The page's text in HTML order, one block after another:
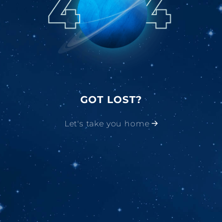
GOT LOST?
Let's take you home